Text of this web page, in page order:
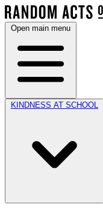
Open main menu
KINDNESS AT SCHOOL